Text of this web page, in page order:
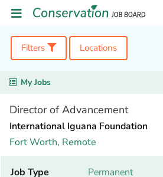
Filters Locations
My Jobs
Director of Advancement
International Iguana Foundation
Fort Worth, Remote
Job Type
Permanent